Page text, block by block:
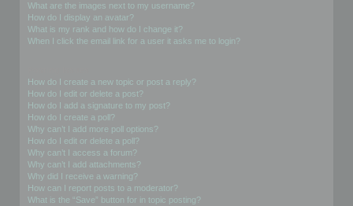
What are the images next to my username?
How do I display an avatar?
What is my rank and how do I change it?
When I click the email link for a user it asks me to login?
How do I create a new topic or post a reply?
How do I edit or delete a post?
How do I add a signature to my post?
How do I create a poll?
Why can’t I add more poll options?
How do I edit or delete a poll?
Why can’t I access a forum?
Why can’t I add attachments?
Why did I receive a warning?
How can I report posts to a moderator?
What is the “Save” button for in topic posting?